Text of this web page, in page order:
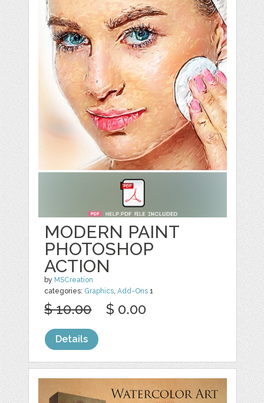
MODERN PAINT
PHOTOSHOP
ACTION
by MSCreation
categories: Graphics ,Add-Ons 1
$ 10.00 $ 0.00
Details